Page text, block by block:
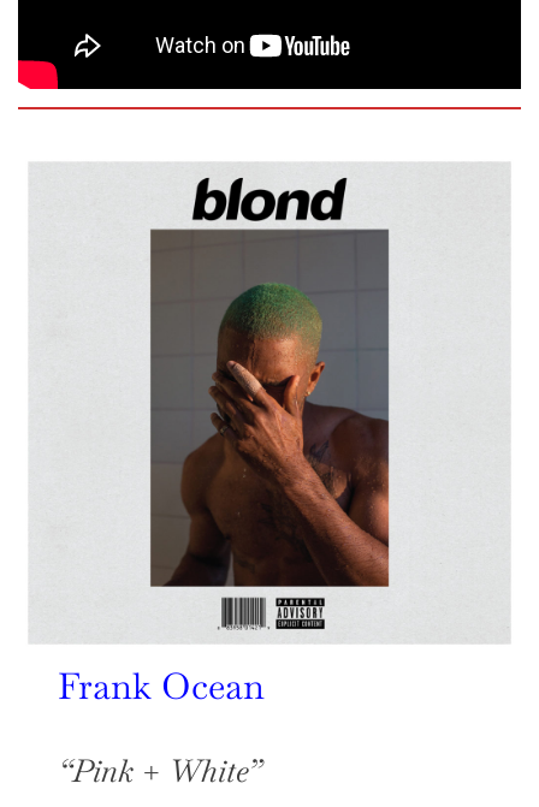
Frank Ocean
“Pink + White”